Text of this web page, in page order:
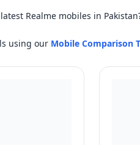
Realme mobiles in
using our Mobile Comparison